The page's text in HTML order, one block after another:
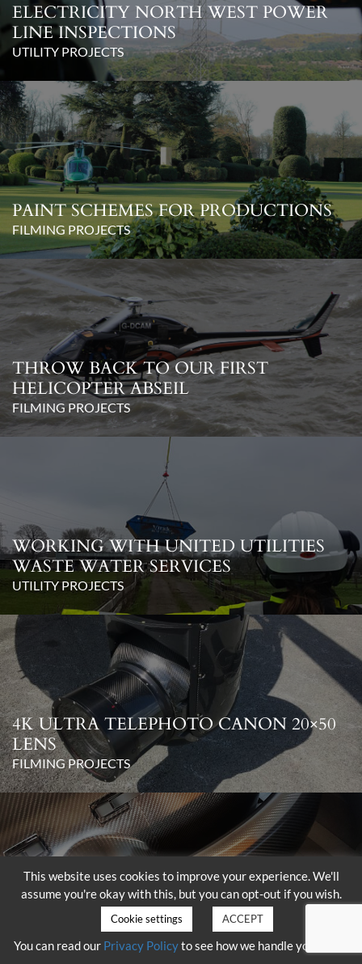
ELECTRICITY NORTH WEST POWER
LINE INSPECTIONS
UTILITY PROJECTS
PAINT SCHEMES FOR PRODUCTIONS
FILMING PROJECTS
THROW BACK TO OUR FIRST
HELICOPTER ABSEIL
FILMING PROJECTS
WORKING WITH UNITED UTILITIES
WASTE WATER SERVICES
UTILITY PROJECTS
4K ULTRA TELEPHOTO CANON 20×50
LENS
FILMING PROJECTS
DELIVERY OF THE SHOTOVER K1
WITH HAMMERHEAD
FILMING PROJECTS
This website uses cookies to improve your experience. We'll
assume you're okay with this, but you can opt-out if you wish.
Cookie settings ACCEPT
You can read our Privacy Policyto see how we handle your data.